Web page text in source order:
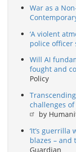
War as a
‘A violent
police officer
Will AI
fought and
Policy
challenges
by
‘It’s guerrilla
blazes – and
Guardian